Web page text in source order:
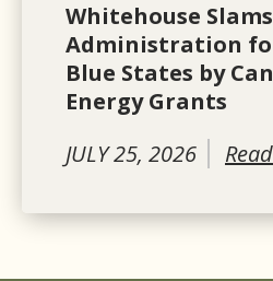
Whitehouse
Administration
Blue States by
Energy Grants
JULY 25, 2026